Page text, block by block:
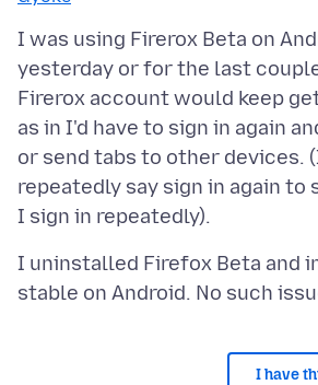
I was using Firerox Beta on
yesterday or for the last
Firerox account would keep
as in I'd have to sign in again
or send tabs to other devices.
repeatedly say sign in again to
I uninstalled Firefox Beta and
I have